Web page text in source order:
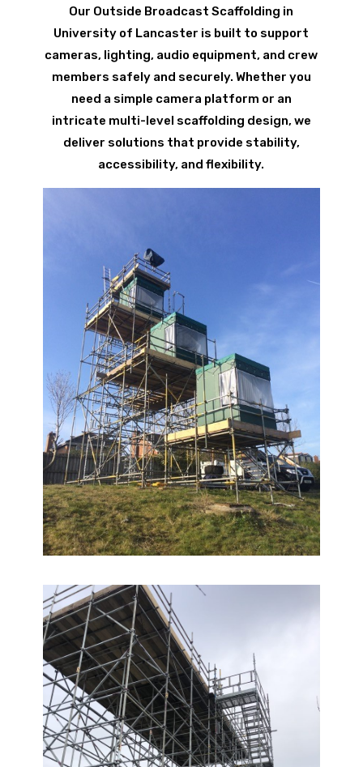
Our Outside Broadcast Scaffolding in
University of Lancaster is built to support
cameras, lighting, audio equipment, and crew
members safely and securely. Whether you
need a simple camera platform or an
intricate multi-level scaffolding design, we
deliver solutions that provide stability,
accessibility, and flexibility.